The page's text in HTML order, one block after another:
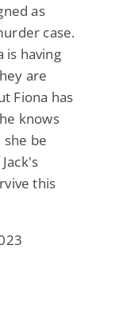
as
case.
is having
are
Fiona has
knows
be
this